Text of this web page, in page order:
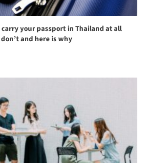
carry your passport in Thailand at all
and here is why